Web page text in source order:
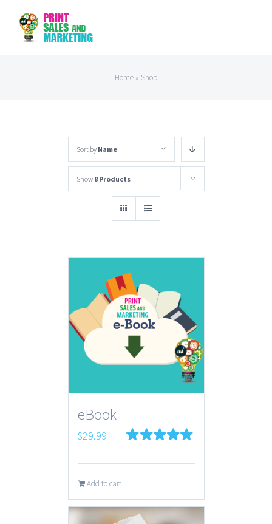
Skip
Home » Shop
Sort by Name
Show 8 Products
eBook
out of 5
$29.99
Add to cart